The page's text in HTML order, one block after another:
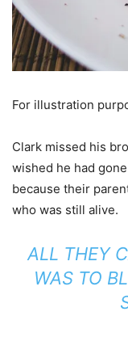
For illustration
Clark missed his
wished he had
because their
who was still alive.
ALL THEY
WAS TO